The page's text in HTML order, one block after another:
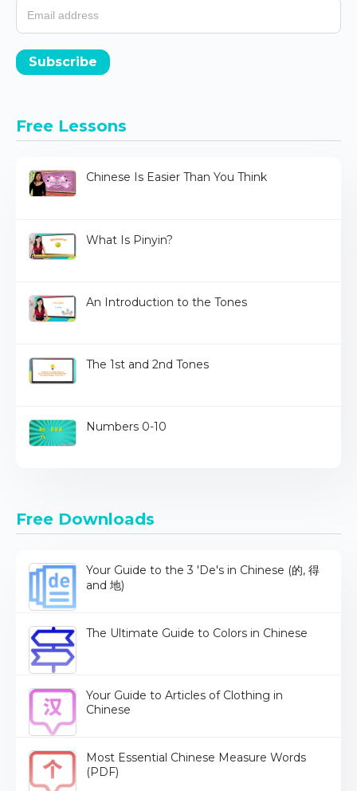
Subscribe
Free Lessons
Chinese Is Easier Than You Think
What Is Pinyin?
An Introduction to the Tones
The 1st and 2nd Tones
Numbers 0-10
Free Downloads
Your Guide to the 3 'De's in Chinese (的, 得
and 地)
The Ultimate Guide to Colors in Chinese
Your Guide to Articles of Clothing in
Chinese
Most Essential Chinese Measure Words
(PDF)